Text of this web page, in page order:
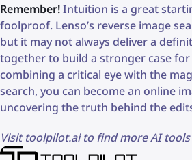
Remember!Intuition is a great
foolproof. Lenso’s reverse image
but it may not always deliver a
together to build a stronger case
combining a critical eye with the
search, you can become an online
uncovering the truth behind the
Visit toolpilot.ai to find more AI tools